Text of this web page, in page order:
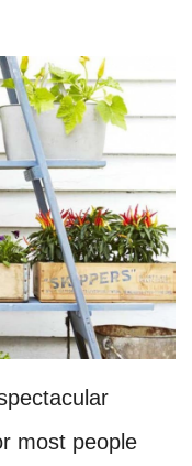
most people